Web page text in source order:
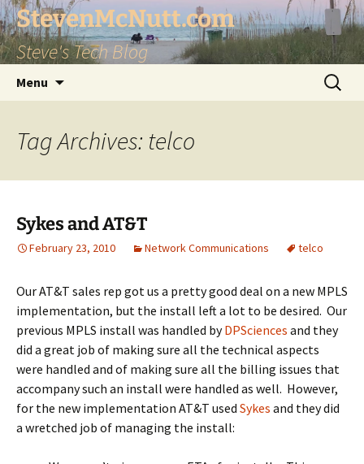
StevenMcNutt.com
Steve's Tech Blog
Menu
Search
for:
Tag Archives: telco
Sykes and AT&T
February 23, 2010 Network Communications telco
Our AT&T sales rep got us a pretty good deal on a new MPLS
implementation, but the install left a lot to be desired. Our
previous MPLS install was handled byDPSciences and they
did a great job of making sure all the technical aspects
were handled and of making sure all the billing issues that
accompany such an install were handled as well. However,
for the new implementation AT&T used Sykes and they did
a wretched job of managing the install: